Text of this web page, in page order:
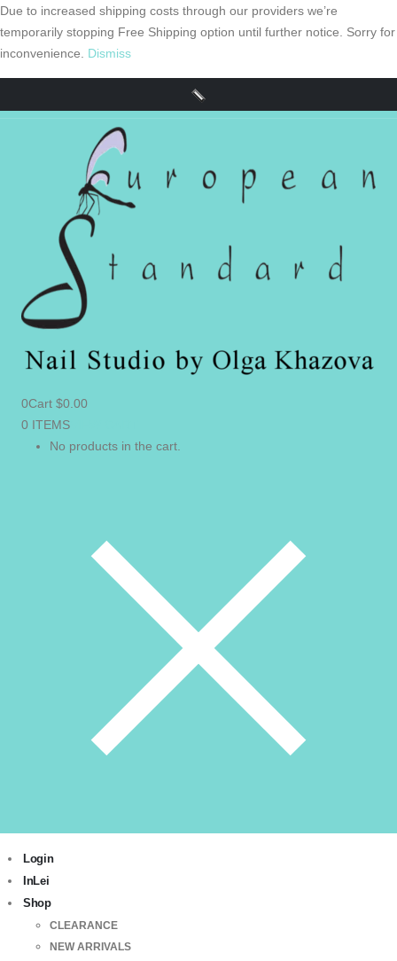
Due to increased shipping costs through our providers we’re
temporarily stopping Free Shipping option until further notice. Sorry for
inconvenience. Dismiss
0Cart $0.00
0 ITEMS
No products in the cart.
Login
InLei
Shop
CLEARANCE
NEW ARRIVALS